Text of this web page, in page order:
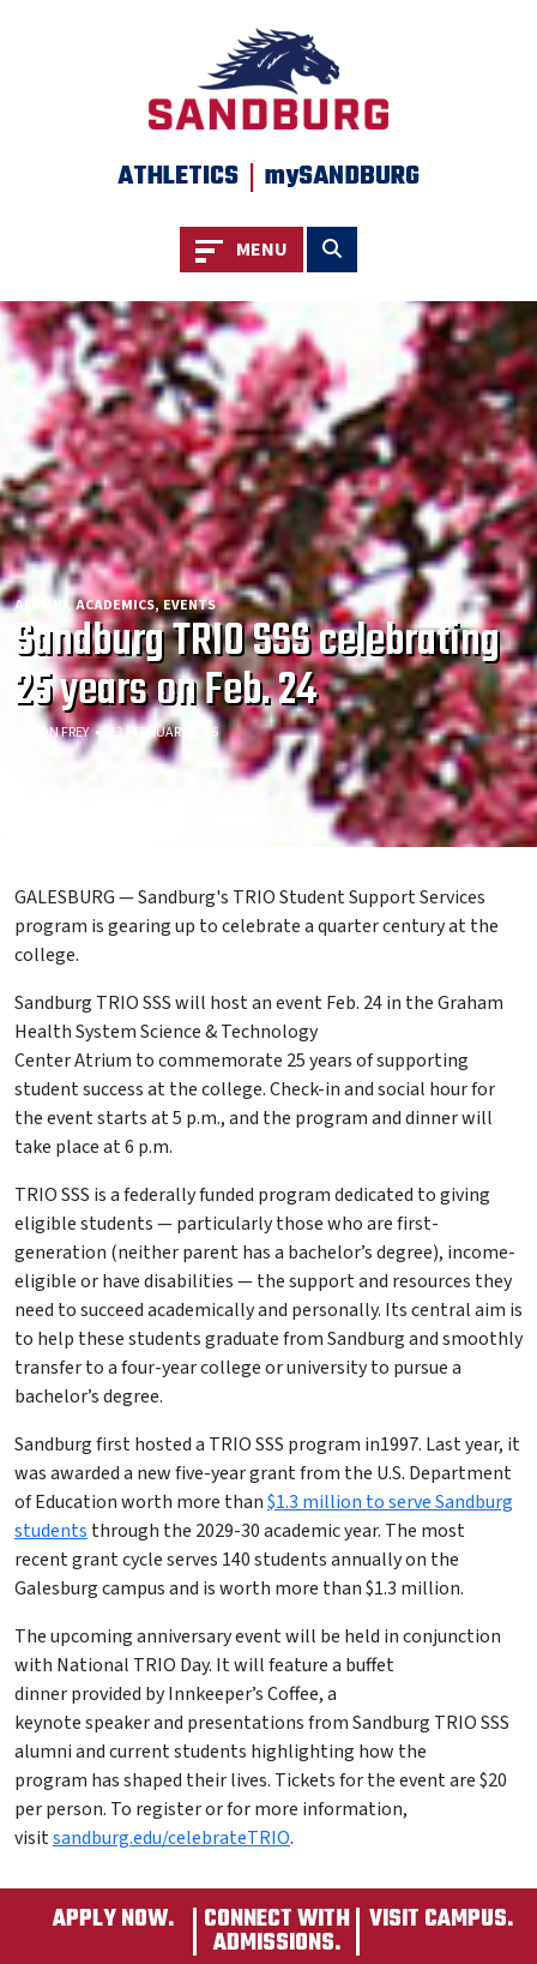
ATHLETICS | mySANDBURG
Toggle navigation
MENU Toggle search
ALUMNI ACADEMICS EVENTS
Sandburg TRIO SSS celebrating
25 years on Feb. 24
AARON FREY 13 FEBRUARY 2026
GALESBURG — Sandburg's TRIO Student Support Services
program is gearing up to celebrate a quarter century at the
college.
Sandburg TRIO SSS will host an event Feb. 24 in the Graham
Health System Science & Technology
Center Atrium to commemorate 25 years of supporting
student success at the college. Check-in and social hour for
the event starts at 5 p.m., and the program and dinner will
take place at 6 p.m.
TRIO SSS is a federally funded program dedicated to giving
eligible students — particularly those who are first-
generation (neither parent has a bachelor’s degree), income-
eligible or have disabilities — the support and resources they
need to succeed academically and personally. Its central aim is
to help these students graduate from Sandburg and smoothly
transfer to a four-year college or university to pursue a
bachelor’s degree.
Sandburg first hosted a TRIO SSS program in1997. Last year, it
was awarded a new five-year grant from the U.S. Department
of Education worth more than$1.3 million to serve Sandburg
students through the 2029-30 academic year. The most
recent grant cycle serves 140 students annually on the
Galesburg campus and is worth more than $1.3 million.
The upcoming anniversary event will be held in conjunction
with National TRIO Day. It will feature a buffet
dinner provided by Innkeeper’s Coffee, a
keynote speaker and presentations from Sandburg TRIO SSS
alumni and current students highlighting how the
program has shaped their lives. Tickets for the event are $20
per person. To register or for more information,
visitsandburg.edu/celebrateTRIO.
APPLY NOW. CONNECT WITH
ADMISSIONS.
VISIT CAMPUS.